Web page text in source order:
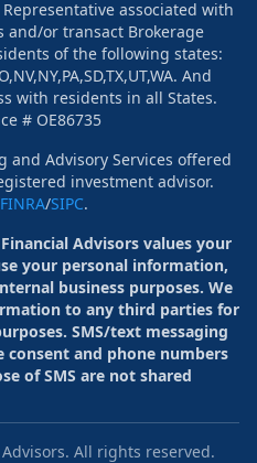
associated with
and/or transact Brokerage
of the following states:
And
with residents in all States.
# OE86735
and Advisory Services offered
investment advisor.
FINRA/SIPC.
Financial Advisors values your
your personal information,
business purposes. We
to any third parties for
SMS/text messaging
and phone numbers
of SMS are not shared
All rights reserved.